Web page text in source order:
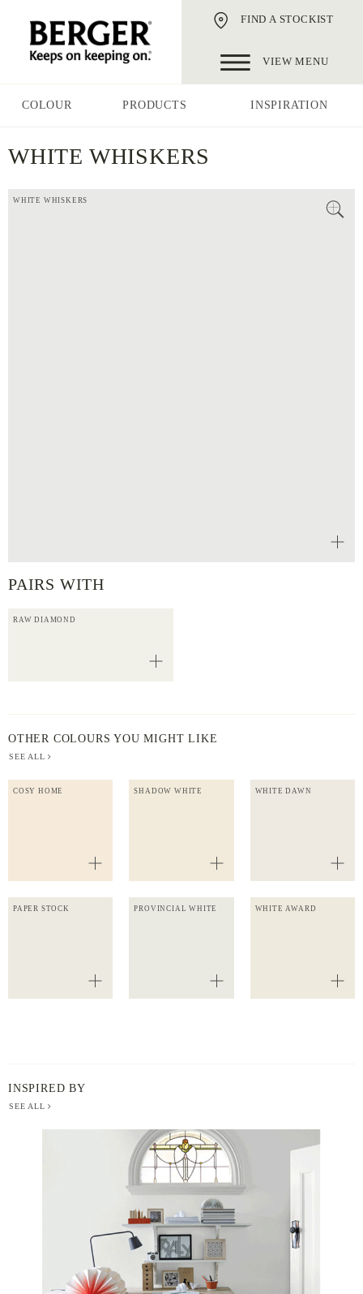
FIND A STOCKIST
VIEW MENU
COLOUR PRODUCTS INSPIRATION
WHITE WHISKERS
WHITE WHISKERS
PAIRS WITH
RAW DIAMOND
OTHER COLOURS YOU MIGHT LIKE
SEE ALL
COSY HOME SHADOW WHITE WHITE DAWN
PAPER STOCK PROVINCIAL WHITE WHITE AWARD
INSPIRED BY
SEE ALL